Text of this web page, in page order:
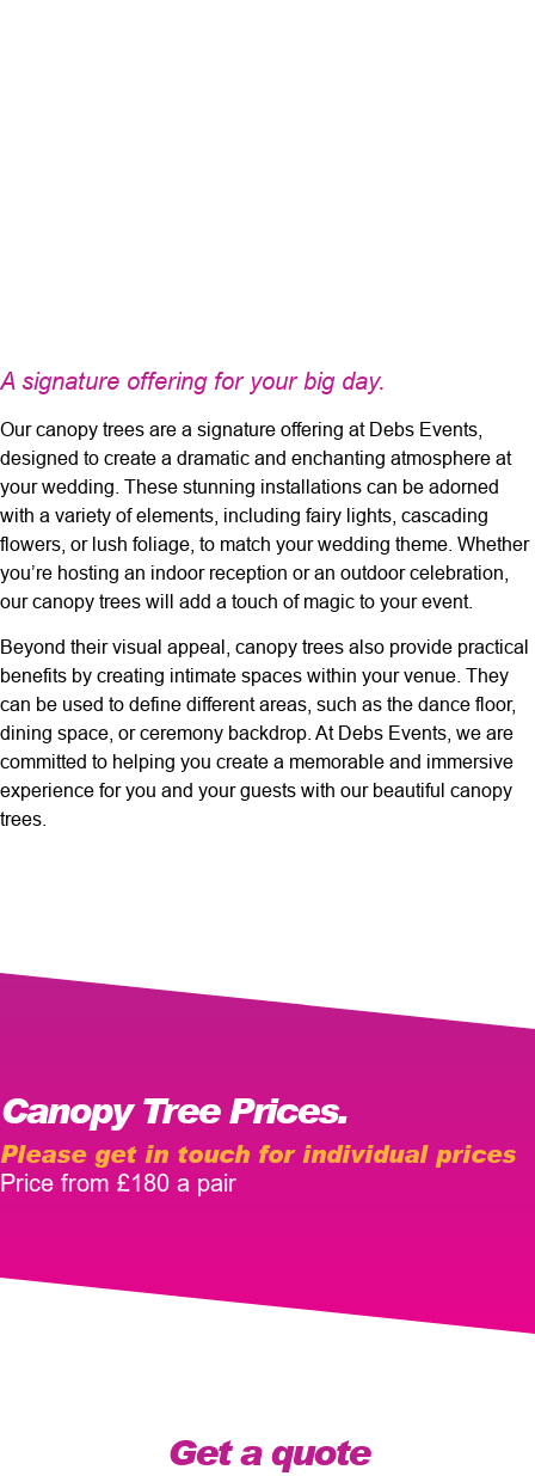
A signature offering for your big day.
Our canopy trees are a signature offering at Debs Events,
designed to create a dramatic and enchanting atmosphere at
your wedding. These stunning installations can be adorned
with a variety of elements, including fairy lights, cascading
flowers, or lush foliage, to match your wedding theme. Whether
you’re hosting an indoor reception or an outdoor celebration,
our canopy trees will add a touch of magic to your event.
Beyond their visual appeal, canopy trees also provide practical
benefits by creating intimate spaces within your venue. They
can be used to define different areas, such as the dance floor,
dining space, or ceremony backdrop. At Debs Events, we are
committed to helping you create a memorable and immersive
experience for you and your guests with our beautiful canopy
trees.
Canopy Tree Prices.
Please get in touch for individual prices
Price from £180 a pair
Get a quote